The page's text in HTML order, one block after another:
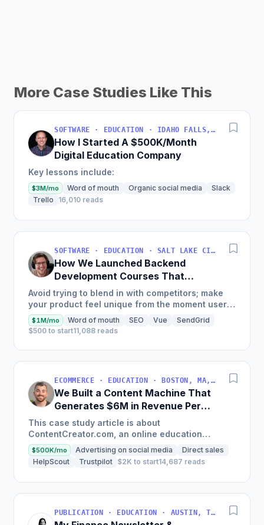
More Case Studies Like This
SOFTWARE · EDUCATION · IDAHO FALLS, IDAHO, USA
How I Started A $500K/Month
Digital Education Company
Key lessons include:
$3M/mo Word of mouth Organic social media
Slack
Trello
16,010 reads
SOFTWARE · EDUCATION · SALT LAKE CITY, UT, USA
How We Launched Backend
Development Courses That
Generate $110K/Month
Avoid trying to blend in with competitors; make
your product feel unique from the moment users
land on your site.
$1M/mo Word of mouth SEO Vue
SendGrid
$500 to start11,088 reads
ECOMMERCE · EDUCATION · BOSTON, MA, USA
We Built a Content Machine That
Generates $6M in Revenue Per
Year
This case study article is about
ContentCreator.com, an online education
platform that teaches professional content
creation, which started with just $60...
$500K/mo Advertising on social media
Direct sales
HelpScout
Trustpilot $2K to start14,687 reads
PUBLICATION · EDUCATION · AUSTIN, TX, USA